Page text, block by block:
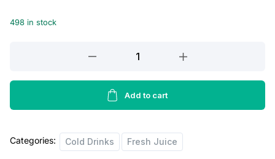
a
r
i
e
t
i
c
i
498 in stock
Nectar
quantity
Add to cart
Categories: Cold Drinks Fresh Juice